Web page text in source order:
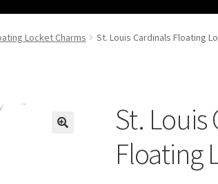
Contact Us My Account Order Confirmation
Locket Charms St. Louis Cardinals Floating
St. Louis
Floating